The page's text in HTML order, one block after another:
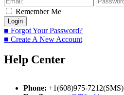
Remember Me
■ Forgot Your Password?
■ Create A New Account
Help Center
Phone: +1(608)975-7212(SMS)